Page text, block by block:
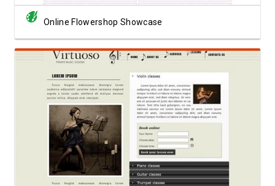
Online Flowershop Showcase
View Showcase